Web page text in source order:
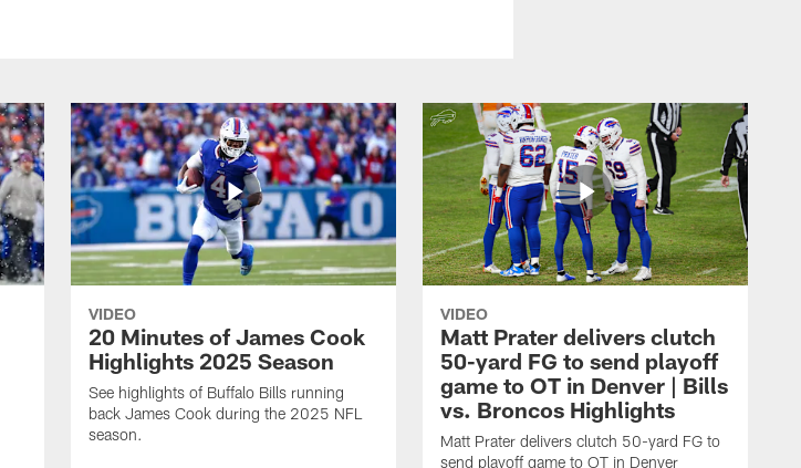
VIDEO
20 Minutes of James Cook
Highlights 2025 Season
See highlights of Buffalo Bills running
back James Cook during the 2025 NFL
season.
VIDEO
Matt Prater delivers clutch
50-yard FG to send playoff
game to OT in Denver | Bills
vs. Broncos Highlights
Matt Prater delivers clutch 50-yard FG to
send playoff game to OT in Denver